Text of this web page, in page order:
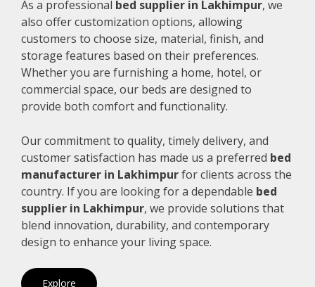
As a professional bed supplier in Lakhimpur, we
also offer customization options, allowing
customers to choose size, material, finish, and
storage features based on their preferences.
Whether you are furnishing a home, hotel, or
commercial space, our beds are designed to
provide both comfort and functionality.
Our commitment to quality, timely delivery, and
customer satisfaction has made us a preferred bed
manufacturer in Lakhimpurfor clients across the
country. If you are looking for a dependable bed
supplier in Lakhimpur, we provide solutions that
blend innovation, durability, and contemporary
design to enhance your living space.
Explore